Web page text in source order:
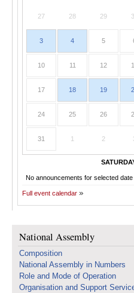
27 28 29
3 4 5
10 11 12
17 18 19
24 25 26
31 1 2
No announcements for selected date
Full event calendar
National Assembly
Composition
National Assembly in Numbers
Role and Mode of Operation
Organisation and Support